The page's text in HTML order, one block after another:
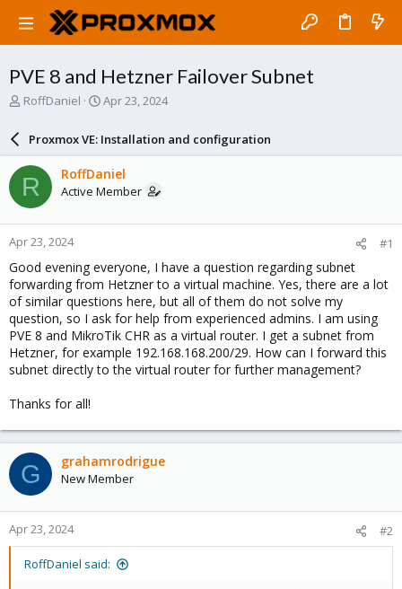
PVE 8 and Hetzner Failover Subnet
T
a
d
s
t
a
r
t
e
r
RoffDaniel
S
a
r
d
a
e
Apr 23, 2024
Proxmox VE: Installation and configuration
R RoffDaniel
Active Member
Apr 23, 2024 #1
Good evening everyone, I have a question regarding subnet
forwarding from Hetzner to a virtual machine. Yes, there are a lot
of similar questions here, but all of them do not solve my
question, so I ask for help from experienced admins. I am using
PVE 8 and MikroTik CHR as a virtual router. I get a subnet from
Hetzner, for example 192.168.168.200/29. How can I forward this
subnet directly to the virtual router for further management?
Thanks for all!
G grahamrodrigue
New Member
Apr 23, 2024 #2
RoffDaniel said: